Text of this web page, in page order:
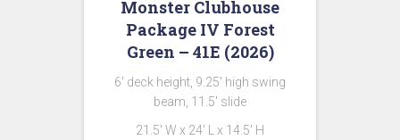
Monster Clubhouse
Package IV Forest
Green – 41E (2026)
6′ deck height, 9.25′ high swing
beam, 11.5′ slide
21.5′ W x 24′ L x 14.5′ H